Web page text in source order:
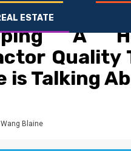
ESTATE
Secret
A
Quality
is Talking
Wang Blaine